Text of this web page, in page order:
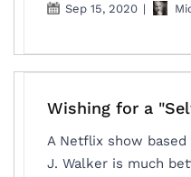
Sep 15, 2020 |
Wishing for a
A Netflix show
J. Walker is much